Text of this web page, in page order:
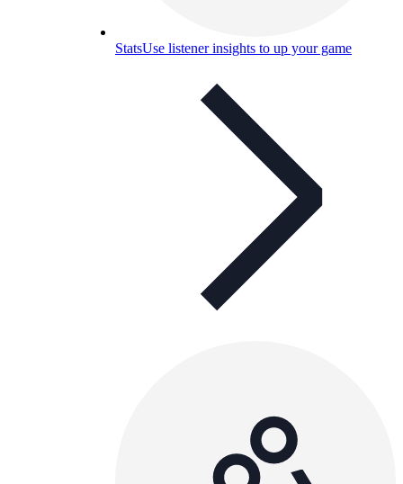
StatsUse listener insights to up your game